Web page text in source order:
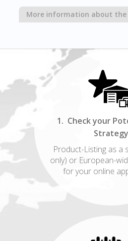
More information about
1. Check your
Strategy
Product-Listing as a
only) or European-
for your online